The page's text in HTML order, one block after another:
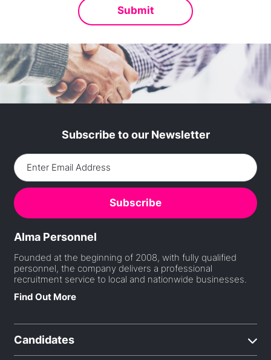
Subscribe to our Newsletter
Alma Personnel
Founded at the beginning of 2008, with fully qualified
personnel, the company delivers a professional
recruitment service to local and nationwide businesses.
Find Out More
Candidates